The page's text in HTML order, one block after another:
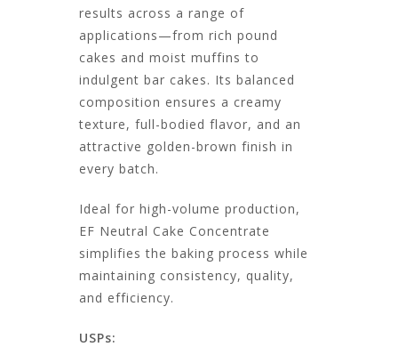
results across a range of
applications—from rich pound
cakes and moist muffins to
indulgent bar cakes. Its balanced
composition ensures a creamy
texture, full-bodied flavor, and an
attractive golden-brown finish in
every batch.
Ideal for high-volume production,
EF Neutral Cake Concentrate
simplifies the baking process while
maintaining consistency, quality,
and efficiency.
USPs: